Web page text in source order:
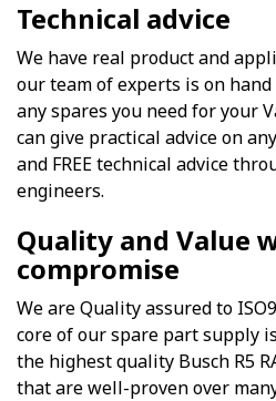
Technical advice
We have real product and
our team of experts is on
any spares you need for your
can give practical advice on
and FREE technical advice
engineers.
Quality and Value
compromise
We are Quality assured to
core of our spare part supply
the highest quality Busch R5
that are well-proven over